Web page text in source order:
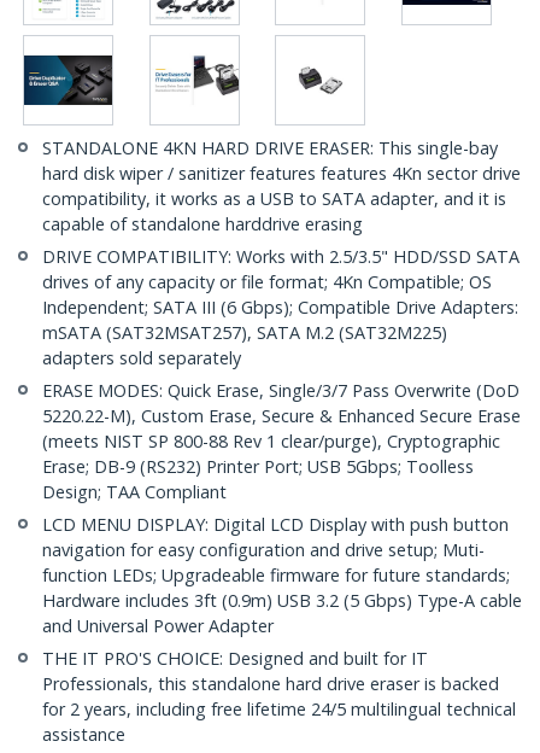
STANDALONE 4KN HARD DRIVE ERASER: This single-bay
hard disk wiper / sanitizer features features 4Kn sector drive
compatibility, it works as a USB to SATA adapter, and it is
capable of standalone harddrive erasing
DRIVE COMPATIBILITY: Works with 2.5/3.5" HDD/SSD SATA
drives of any capacity or file format; 4Kn Compatible; OS
Independent; SATA III (6 Gbps); Compatible Drive Adapters:
mSATA (SAT32MSAT257), SATA M.2 (SAT32M225)
adapters sold separately
ERASE MODES: Quick Erase, Single/3/7 Pass Overwrite (DoD
5220.22-M), Custom Erase, Secure & Enhanced Secure Erase
(meets NIST SP 800-88 Rev 1 clear/purge), Cryptographic
Erase; DB-9 (RS232) Printer Port; USB 5Gbps; Toolless
Design; TAA Compliant
LCD MENU DISPLAY: Digital LCD Display with push button
navigation for easy configuration and drive setup; Muti-
function LEDs; Upgradeable firmware for future standards;
Hardware includes 3ft (0.9m) USB 3.2 (5 Gbps) Type-A cable
and Universal Power Adapter
THE IT PRO'S CHOICE: Designed and built for IT
Professionals, this standalone hard drive eraser is backed
for 2 years, including free lifetime 24/5 multilingual technical
assistance